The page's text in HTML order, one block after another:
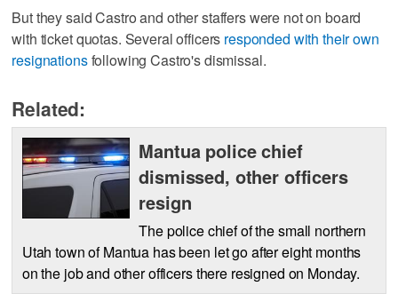
But they said Castro and other staffers were not on board
with ticket quotas. Several officers responded with their own
resignationsfollowing Castro's dismissal.
Related:
Mantua police chief
dismissed, other officers
resign
The police chief of the small northern
Utah town of Mantua has been let go after eight months
on the job and other officers there resigned on Monday.